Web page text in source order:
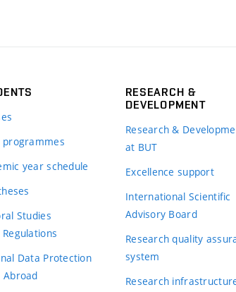
programmes
year schedule
Studies
Data Protection
Abroad
RESEARCH &
DEVELOPMENT
Research &
at BUT
Excellence support
International Scientific
Advisory Board
Research quality
system
Research